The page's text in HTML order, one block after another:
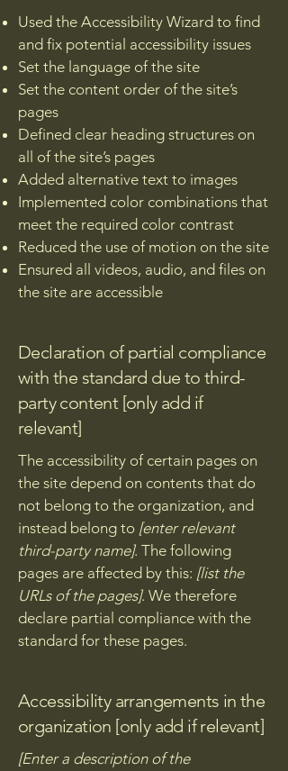
Used the Accessibility Wizard to find
and fix potential accessibility issues
Set the language of the site
Set the content order of the site’s
pages
Defined clear heading structures on
all of the site’s pages
Added alternative text to images
Implemented color combinations that
meet the required color contrast
Reduced the use of motion on the site
Ensured all videos, audio, and files on
the site are accessible
Declaration of partial compliance
with the standard due to third-
party content [only add if
relevant]
The accessibility of certain pages on
the site depend on contents that do
not belong to the organization, and
instead belong to [enter relevant
third-party name]. The following
pages are affected by this: [list the
URLs of the pages]. We therefore
declare partial compliance with the
standard for these pages.
Accessibility arrangements in the
organization [only add if relevant]
[Enter a description of the